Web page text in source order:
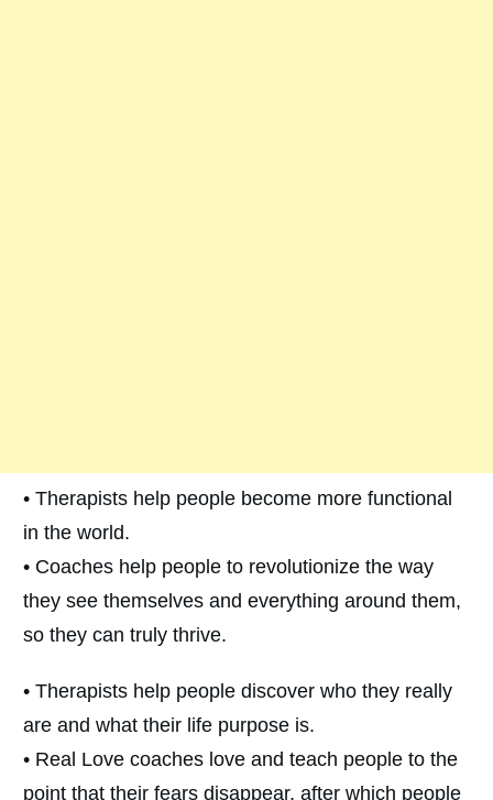
• Therapists help people become more functional
in the world.
• Coaches help people to revolutionize the way
they see themselves and everything around them,
so they can truly thrive.
• Therapists help people discover who they really
are and what their life purpose is.
• Real Love coaches love and teach people to the
point that their fears disappear, after which people